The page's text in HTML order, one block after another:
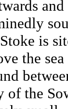
and
Stoke is
the
of the